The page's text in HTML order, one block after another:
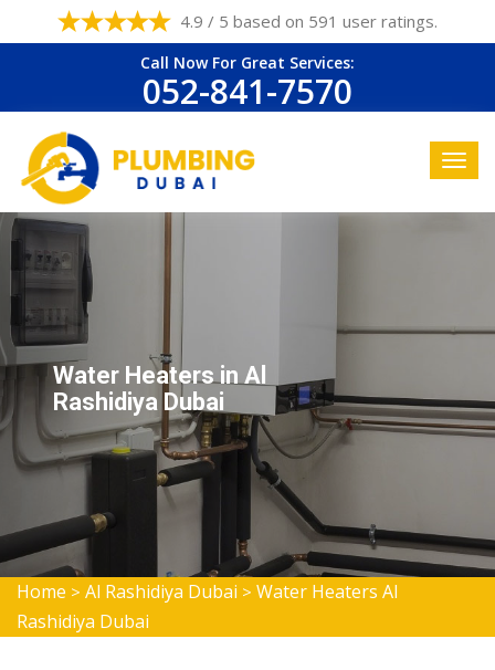
4.9 / 5 based on 591 user ratings.
Call Now For Great Services:
052-841-7570
Water Heaters in Al
Rashidiya Dubai
Home > Al Rashidiya Dubai > Water Heaters Al
Rashidiya Dubai